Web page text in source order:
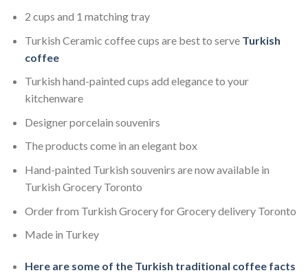
2 cups and 1 matching tray
Turkish Ceramic coffee cups are best to serve Turkish
coffee
Turkish hand-painted cups add elegance to your
kitchenware
Designer porcelain souvenirs
The products come in an elegant box
Hand-painted Turkish souvenirs are now available in
Turkish Grocery Toronto
Order from Turkish Grocery for Grocery delivery Toronto
Made in Turkey
Here are some of the Turkish traditional coffee facts